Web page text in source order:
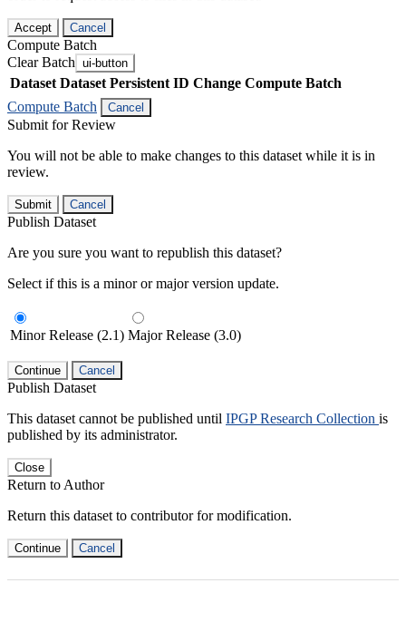
Accept Cancel
Compute Batch
Clear Batch ui-button
Dataset Dataset Persistent ID Change Compute Batch
Compute Batch
Cancel
Submit for Review
You will not be able to make changes to this dataset while it is in
review.
Submit Cancel
Publish Dataset
Are you sure you want to republish this dataset?
Select if this is a minor or major version update.
Minor Release (2.1) Major Release (3.0)
Continue Cancel
Publish Dataset
This dataset cannot be published until IPGP Research Collection is
published by its administrator.
Close
Return to Author
Return this dataset to contributor for modification.
Continue Cancel